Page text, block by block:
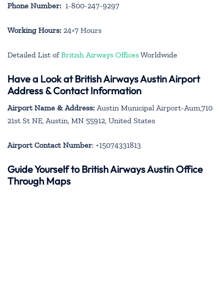
Phone Number: 1-800-247-9297
Working Hours: 24×7 Hours
Detailed List ofBritish Airways OfficesWorldwide
Have a Look at British Airways Austin Airport
Address & Contact Information
Airport Name & Address: Austin Municipal Airport-Aum,710
21st St NE, Austin, MN 55912, United States
Airport Contact Number: +15074331813
Guide Yourself to British Airways Austin Office
Through Maps